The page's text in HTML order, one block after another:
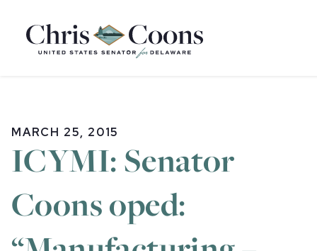
Home
MARCH 25, 2015
ICYMI: Senator
Coons oped: